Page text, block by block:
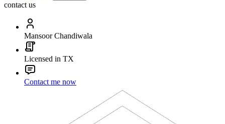
contact us
Mansoor Chandiwala
Licensed in TX
Contact me now